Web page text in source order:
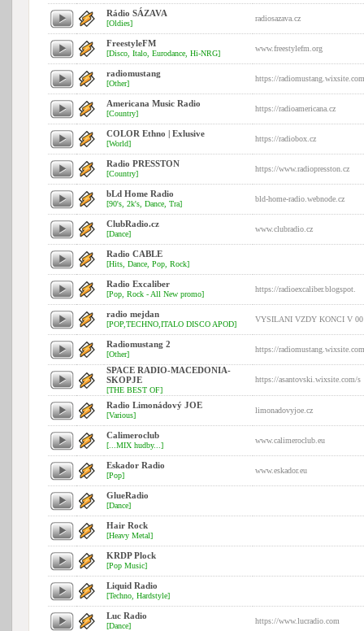
Rádio SÁZAVA
[Oldies]
radiosazava.cz
FreestyleFM
[Disco, Italo, Eurodance, Hi-NRG]
www.freestylefm.org
radiomustang
[Other]
https://radiomustang.wixsite.com
Americana Music Radio
[Country]
https://radioamericana.cz
COLOR Ethno | Exlusive
[World]
https://radiobox.cz
Radio PRESSTON
[Country]
https://www.radiopresston.cz
bLd Home Radio
[90's, 2k's, Dance, Tra]
bld-home-radio.webnode.cz
ClubRadio.cz
[Dance]
www.clubradio.cz
Radio CABLE
[Hits, Dance, Pop, Rock]
Radio Excaliber
[Pop, Rock - All New promo]
https://radioexcaliber.blogspot.
radio mejdan
[POP,TECHNO,ITALO DISCO APOD]
VYSILANI VZDY KONCI V 00
Radiomustang 2
[Other]
https://radiomustang.wixsite.com
SPACE RADIO-MACEDONIA-
SKOPJE
[THE BEST OF]
https://asantovski.wixsite.com/s
Radio Limonádový JOE
[Various]
limonadovyjoe.cz
Calimeroclub
[...MIX hudby...]
www.calimeroclub.eu
Eskador Radio
[Pop]
www.eskador.eu
GlueRadio
[Dance]
Hair Rock
[Heavy Metal]
KRDP Plock
[Pop Music]
Liquid Radio
[Techno, Hardstyle]
Luc Radio
[Dance]
https://www.lucradio.com